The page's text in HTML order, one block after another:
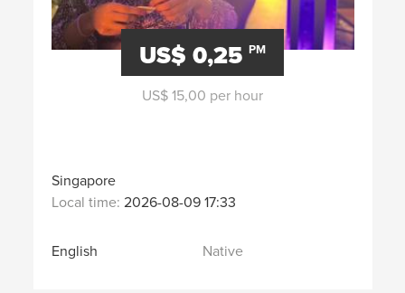
US$ 0,25 PM
US$ 15,00 per hour
Singapore
Local time: 2026-08-09 17:33
English Native